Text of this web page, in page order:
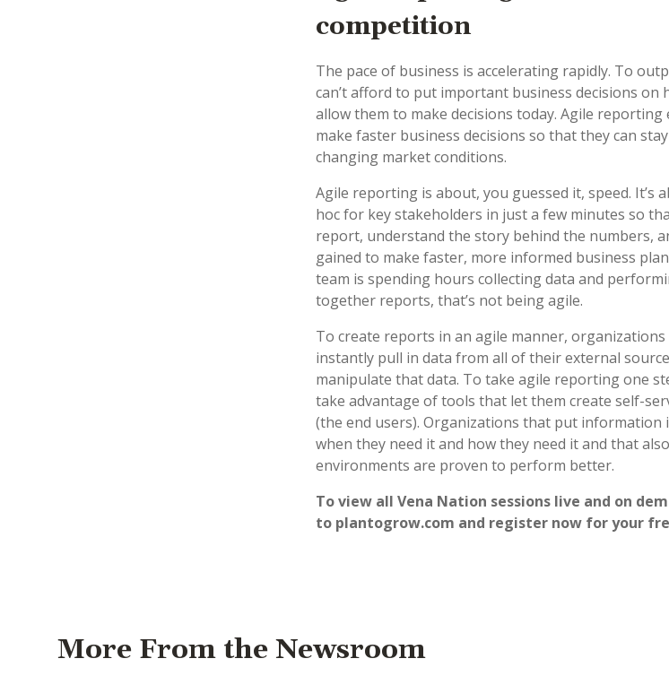
competition
The pace of business is accelerating rapidly. To
can’t afford to put important business decisions on
allow them to make decisions today. Agile
make faster business decisions so that they can
changing market conditions.
Agile reporting is about, you guessed it, speed. It’s
hoc for key stakeholders in just a few minutes so
report, understand the story behind the numbers,
gained to make faster, more informed business
team is spending hours collecting data and
together reports, that’s not being agile.
To create reports in an agile manner,
instantly pull in data from all of their external
manipulate that data. To take agile reporting one
take advantage of tools that let them create self-
(the end users). Organizations that put information
when they need it and how they need it and that
environments are proven to perform better.
To view all Vena Nation sessions live and on
to plantogrow.com and register now for your
More From the Newsroom